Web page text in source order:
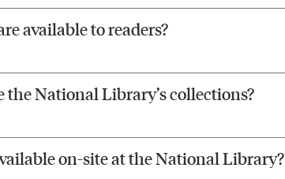
available to readers?
the National Library’s collections?
on-site at the National Library?